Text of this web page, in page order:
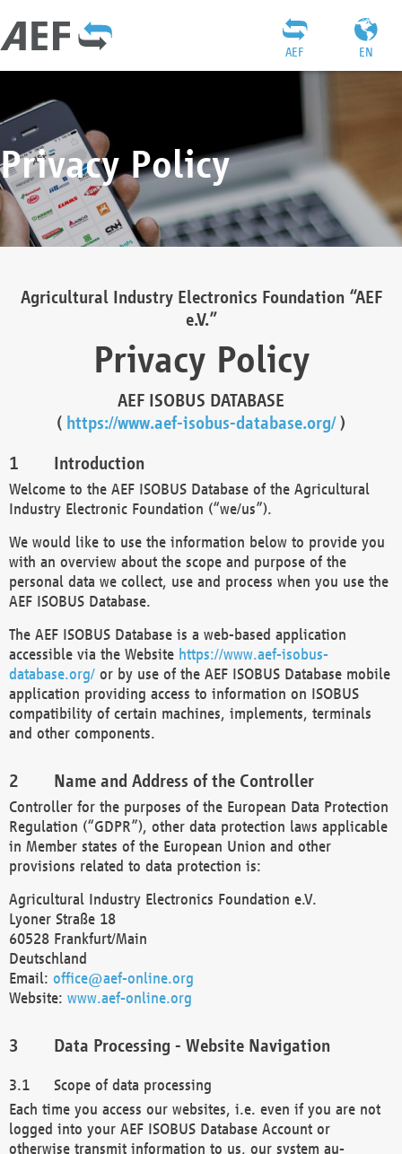
EN
AEF
Privacy Policy
Agricultural Industry Electronics Foundation “AEF
e.V.”
Privacy Policy
AEF ISOBUS DATABASE
( https://www.aef-isobus-database.org/)
Introduction
Welcome to the AEF ISOBUS Database of the Agricultural
Industry Electronic Foundation (“we/us”).
We would like to use the information below to provide you
with an overview about the scope and purpose of the
personal data we collect, use and process when you use the
AEF ISOBUS Database.
The AEF ISOBUS Database is a web-based application
accessible via the Website https://www.aef-isobus-
database.org/ or by use of the AEF ISOBUS Database mobile
application providing access to information on ISOBUS
compatibility of certain machines, implements, terminals
and other components.
Name and Address of the Controller
Controller for the purposes of the European Data Protection
Regulation (“GDPR”), other data protection laws applicable
in Member states of the European Union and other
provisions related to data protection is:
Agricultural Industry Electronics Foundation e.V.
Lyoner Straße 18
60528 Frankfurt/Main
Deutschland
Email: office@aef-online.org
Website: www.aef-online.org
Data Processing - Website Navigation
Scope of data processing
Each time you access our websites, i.e. even if you are not
logged into your AEF ISOBUS Database Account or
otherwise transmit information to us, our system au-